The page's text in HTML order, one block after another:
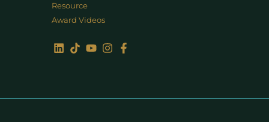
Resource
Award Videos